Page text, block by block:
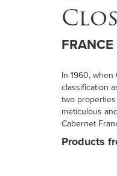
FRANCE
In 1960,
classification
two
meticulous
Cabernet
Products